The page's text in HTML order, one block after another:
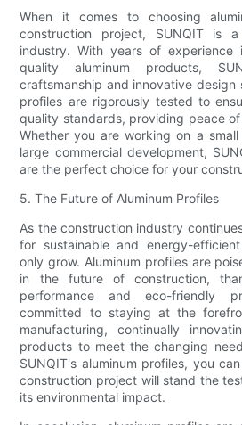
When it comes to choosing
construction project, SUNQIT is
industry. With years of experience
quality aluminum products,
craftsmanship and innovative design
profiles are rigorously tested to
quality standards, providing peace
Whether you are working on a
large commercial development,
are the perfect choice for your
5. The Future of Aluminum Profiles
As the construction industry
for sustainable and energy-
only grow. Aluminum profiles are
in the future of construction,
performance and eco-friendly
committed to staying at the
manufacturing, continually
products to meet the changing
SUNQIT's aluminum profiles, you
construction project will stand the
its environmental impact.